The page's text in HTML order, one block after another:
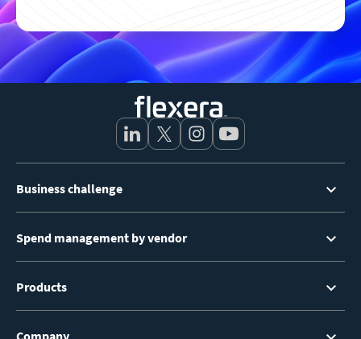
Menu
Business challenge
Spend management by vendor
Products